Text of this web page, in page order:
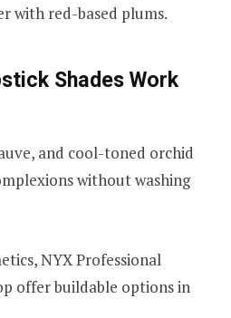
with red-based plums.
Shades Work
and cool-toned orchid
without washing
NYX Professional
offer buildable options in